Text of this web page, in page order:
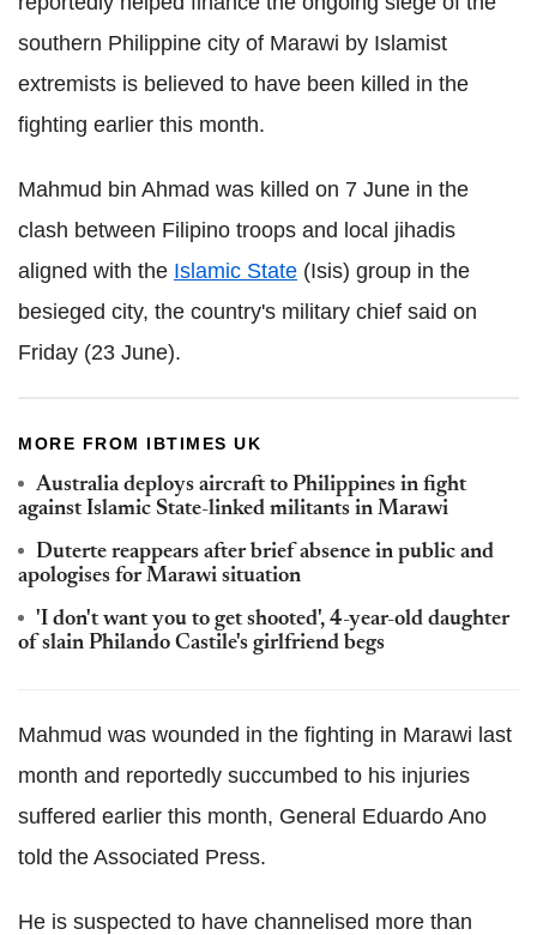
southern Philippine city of Marawi by Islamist
extremists is believed to have been killed in the
fighting earlier this month.
Mahmud bin Ahmad was killed on 7 June in the
clash between Filipino troops and local jihadis
aligned with the Islamic State (Isis) group in the
besieged city, the country's military chief said on
Friday (23 June).
MORE FROM IBTIMES UK
Australia deploys aircraft to Philippines in fight
against Islamic State-linked militants in Marawi
Duterte reappears after brief absence in public and
apologises for Marawi situation
'I don't want you to get shooted', 4-year-old daughter
of slain Philando Castile's girlfriend begs
Mahmud was wounded in the fighting in Marawi last
month and reportedly succumbed to his injuries
suffered earlier this month, General Eduardo Ano
told the Associated Press.
He is suspected to have channelised more than